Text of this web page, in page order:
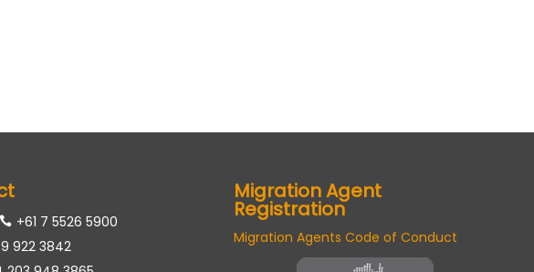
+61 7 5526 5900
922 3842
Migration Agent
Registration
Migration Agents Code of Conduct